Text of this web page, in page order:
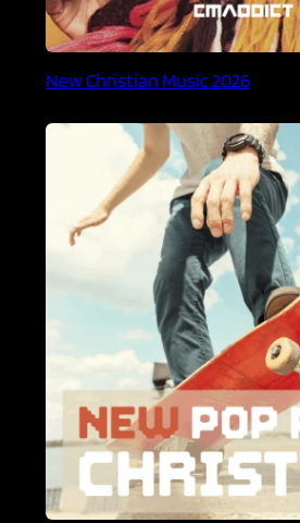
New Christian Music 2026